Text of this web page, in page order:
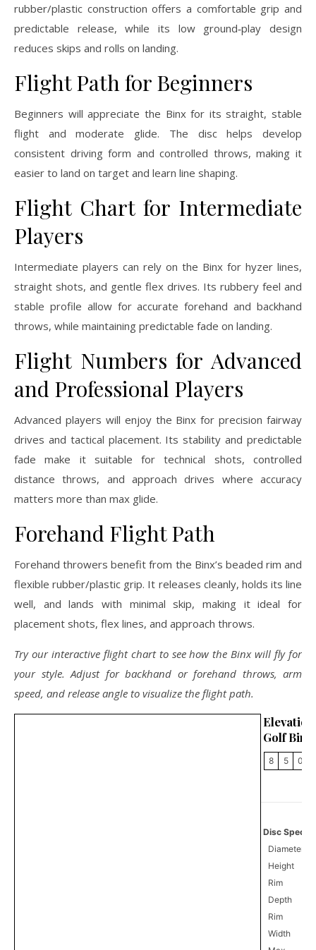
rubber/plastic construction offers a comfortable grip and
predictable release, while its low ground‑play design
reduces skips and rolls on landing.
Flight Path for Beginners
Beginners will appreciate the Binx for its straight, stable
flight and moderate glide. The disc helps develop
consistent driving form and controlled throws, making it
easier to land on target and learn line shaping.
Flight Chart for Intermediate
Players
Intermediate players can rely on the Binx for hyzer lines,
straight shots, and gentle flex drives. Its rubbery feel and
stable profile allow for accurate forehand and backhand
throws, while maintaining predictable fade on landing.
Flight Numbers for Advanced
and Professional Players
Advanced players will enjoy the Binx for precision fairway
drives and tactical placement. Its stability and predictable
fade make it suitable for technical shots, controlled
distance throws, and approach drives where accuracy
matters more than max glide.
Forehand Flight Path
Forehand throwers benefit from the Binx’s beaded rim and
flexible rubber/plastic grip. It releases cleanly, holds its line
well, and lands with minimal skip, making it ideal for
placement shots, flex lines, and approach throws.
Try our interactive flight chart to see how the Binx will fly for
your style. Adjust for backhand or forehand throws, arm
speed, and release angle to visualize the flight path.
Golf Binx
8 5 0
Disc
Diameter
Height
Rim
Depth
Rim
Width